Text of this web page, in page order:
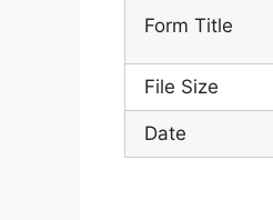
Form Title
File Size
Date